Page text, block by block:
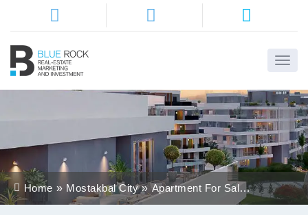
Home
Services
Districts
Home Mostakbal City
Apartment For Sale -
Sarai